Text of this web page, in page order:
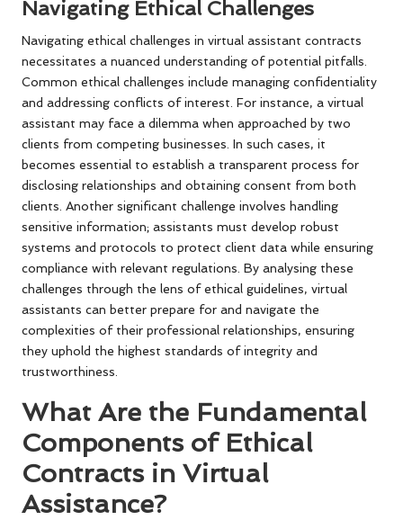
Navigating Ethical Challenges
Navigating ethical challenges in virtual assistant contracts
necessitates a nuanced understanding of potential pitfalls.
Common ethical challenges include managing confidentiality
and addressing conflicts of interest. For instance, a virtual
assistant may face a dilemma when approached by two
clients from competing businesses. In such cases, it
becomes essential to establish a transparent process for
disclosing relationships and obtaining consent from both
clients. Another significant challenge involves handling
sensitive information; assistants must develop robust
systems and protocols to protect client data while ensuring
compliance with relevant regulations. By analysing these
challenges through the lens of ethical guidelines, virtual
assistants can better prepare for and navigate the
complexities of their professional relationships, ensuring
they uphold the highest standards of integrity and
trustworthiness.
What Are the Fundamental
Components of Ethical
Contracts in Virtual
Assistance?